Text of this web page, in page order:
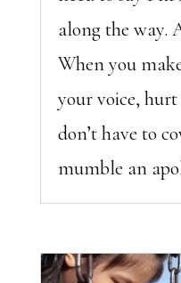
along the way.
When you
your voice,
don’t have to
mumble an